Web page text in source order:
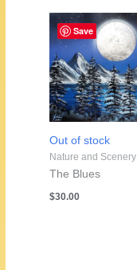
Save
Out of stock
Nature and Scenery
The Blues
$30.00